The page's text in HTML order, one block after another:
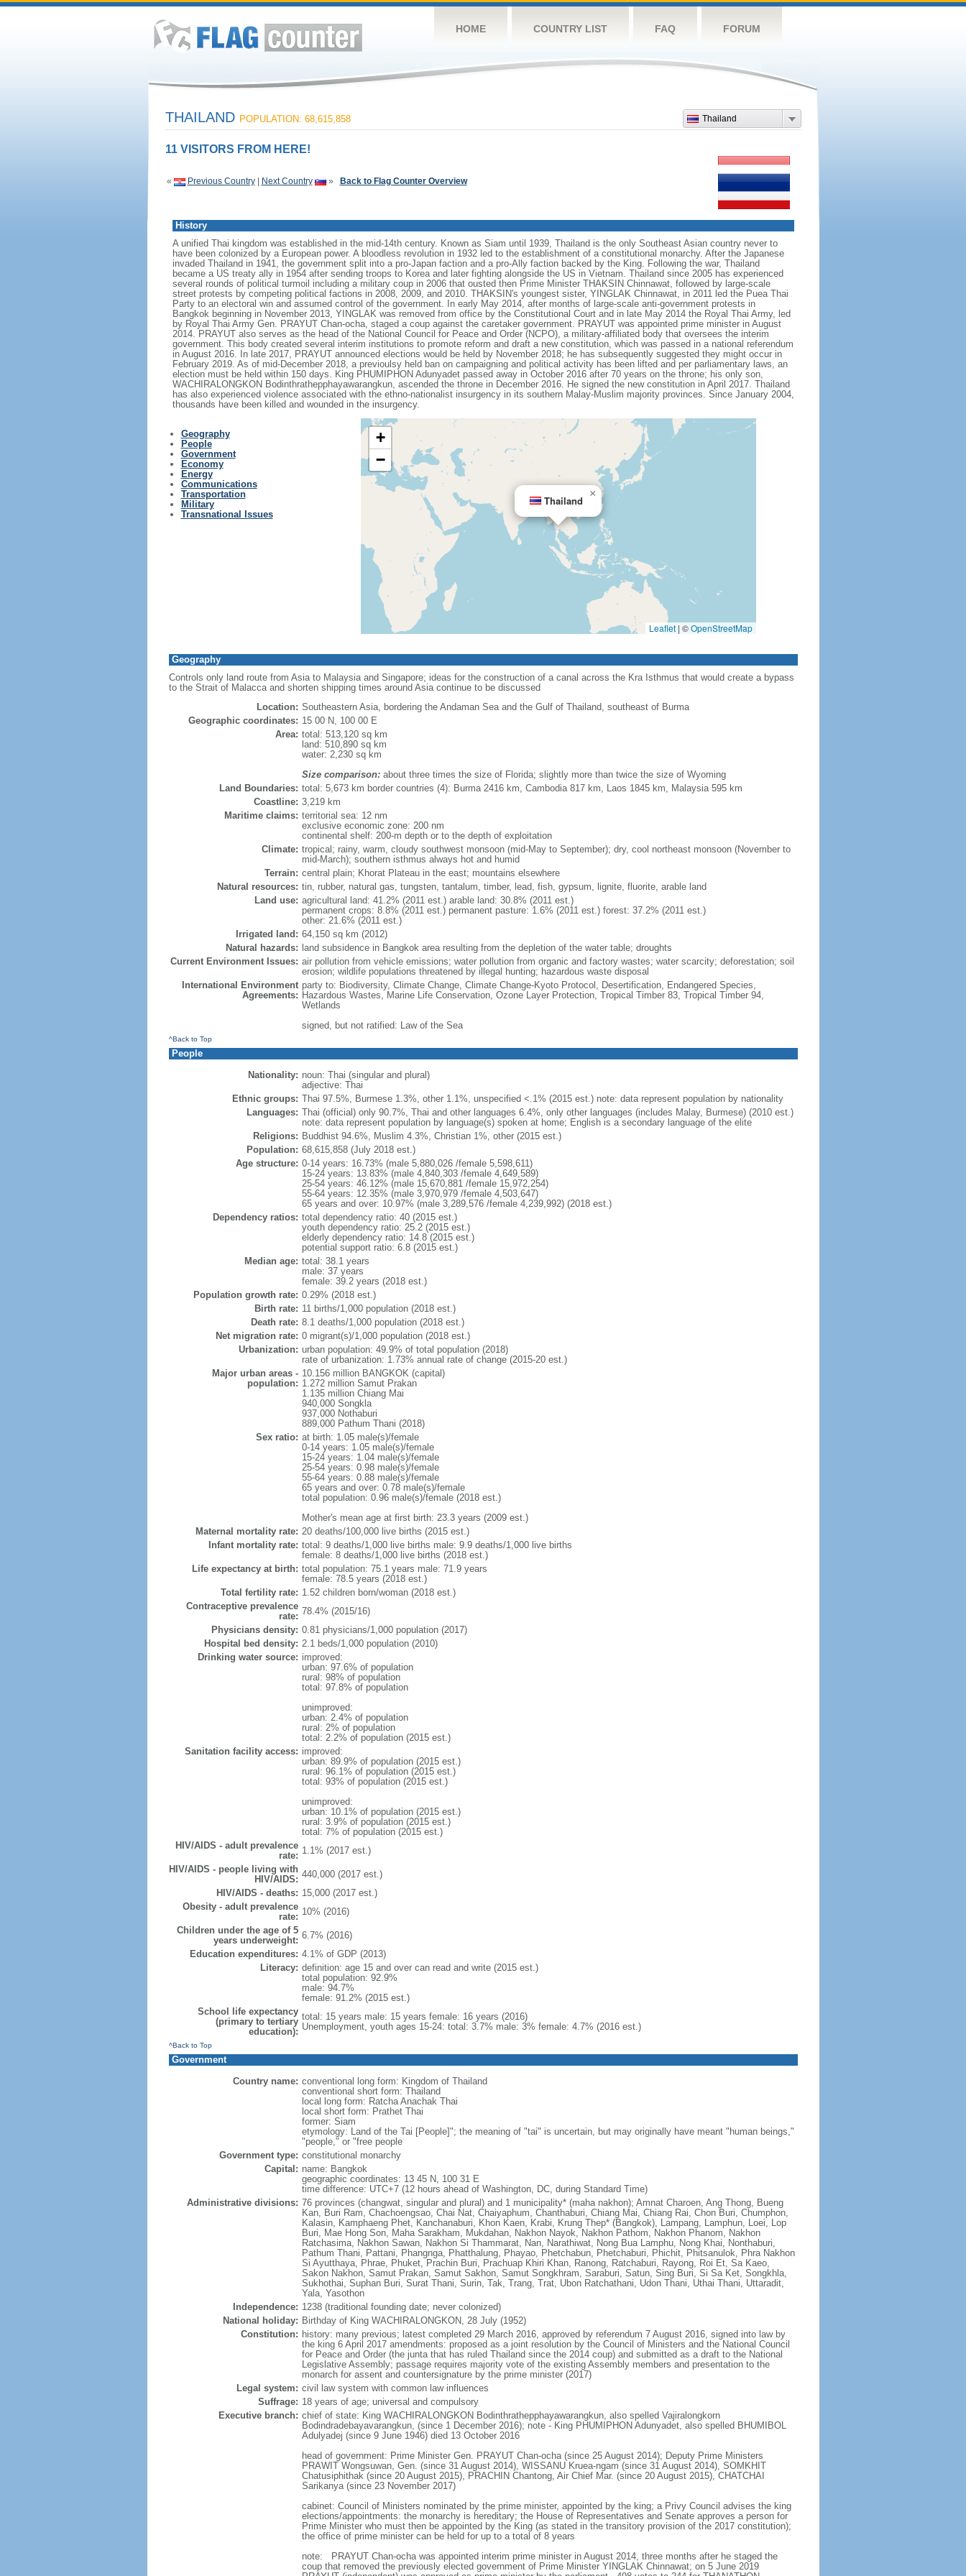
HOME COUNTRY LIST FAQ FORUM
Thailand
THAILAND POPULATION: 68,615,858
11 VISITORS FROM HERE!
« Previous Country| Next Country » Back to Flag Counter Overview
History
A unified Thai kingdom was established in the mid-14th century. Known as Siam until 1939, Thailand is the only Southeast Asian country never to
have been colonized by a European power. A bloodless revolution in 1932 led to the establishment of a constitutional monarchy. After the Japanese
invaded Thailand in 1941, the government split into a pro-Japan faction and a pro-Ally faction backed by the King. Following the war, Thailand
became a US treaty ally in 1954 after sending troops to Korea and later fighting alongside the US in Vietnam. Thailand since 2005 has experienced
several rounds of political turmoil including a military coup in 2006 that ousted then Prime Minister THAKSIN Chinnawat, followed by large-scale
street protests by competing political factions in 2008, 2009, and 2010. THAKSIN's youngest sister, YINGLAK Chinnawat, in 2011 led the Puea Thai
Party to an electoral win and assumed control of the government. In early May 2014, after months of large-scale anti-government protests in
Bangkok beginning in November 2013, YINGLAK was removed from office by the Constitutional Court and in late May 2014 the Royal Thai Army, led
by Royal Thai Army Gen. PRAYUT Chan-ocha, staged a coup against the caretaker government. PRAYUT was appointed prime minister in August
2014. PRAYUT also serves as the head of the National Council for Peace and Order (NCPO), a military-affiliated body that oversees the interim
government. This body created several interim institutions to promote reform and draft a new constitution, which was passed in a national referendum
in August 2016. In late 2017, PRAYUT announced elections would be held by November 2018; he has subsequently suggested they might occur in
February 2019. As of mid-December 2018, a previoulsy held ban on campaigning and political activity has been lifted and per parliamentary laws, an
election must be held within 150 days. King PHUMIPHON Adunyadet passed away in October 2016 after 70 years on the throne; his only son,
WACHIRALONGKON Bodinthrathepphayawarangkun, ascended the throne in December 2016. He signed the new constitution in April 2017. Thailand
has also experienced violence associated with the ethno-nationalist insurgency in its southern Malay-Muslim majority provinces. Since January 2004,
thousands have been killed and wounded in the insurgency.
Geography
People
Government
Economy
Energy
Communications
Transportation
Military
Transnational Issues
Thailand
×
+
−
Leaflet | ©OpenStreetMap
Geography
Controls only land route from Asia to Malaysia and Singapore; ideas for the construction of a canal across the Kra Isthmus that would create a bypass
to the Strait of Malacca and shorten shipping times around Asia continue to be discussed
Location: Southeastern Asia, bordering the Andaman Sea and the Gulf of Thailand, southeast of Burma
Geographic coordinates: 15 00 N, 100 00 E
Area: total: 513,120 sq km
land: 510,890 sq km
water: 2,230 sq km
Size comparison:about three times the size of Florida; slightly more than twice the size of Wyoming
Land Boundaries: total: 5,673 km border countries (4): Burma 2416 km, Cambodia 817 km, Laos 1845 km, Malaysia 595 km
Coastline: 3,219 km
Maritime claims: territorial sea: 12 nm
exclusive economic zone: 200 nm
continental shelf: 200-m depth or to the depth of exploitation
Climate: tropical; rainy, warm, cloudy southwest monsoon (mid-May to September); dry, cool northeast monsoon (November to
mid-March); southern isthmus always hot and humid
Terrain: central plain; Khorat Plateau in the east; mountains elsewhere
Natural resources: tin, rubber, natural gas, tungsten, tantalum, timber, lead, fish, gypsum, lignite, fluorite, arable land
Land use: agricultural land: 41.2% (2011 est.) arable land: 30.8% (2011 est.)
permanent crops: 8.8% (2011 est.) permanent pasture: 1.6% (2011 est.) forest: 37.2% (2011 est.)
other: 21.6% (2011 est.)
Irrigated land: 64,150 sq km (2012)
Natural hazards: land subsidence in Bangkok area resulting from the depletion of the water table; droughts
Current Environment Issues: air pollution from vehicle emissions; water pollution from organic and factory wastes; water scarcity; deforestation; soil
erosion; wildlife populations threatened by illegal hunting; hazardous waste disposal
International Environment
Agreements:
party to: Biodiversity, Climate Change, Climate Change-Kyoto Protocol, Desertification, Endangered Species,
Hazardous Wastes, Marine Life Conservation, Ozone Layer Protection, Tropical Timber 83, Tropical Timber 94,
Wetlands
signed, but not ratified: Law of the Sea
^Back to Top
People
Nationality: noun: Thai (singular and plural)
adjective: Thai
Ethnic groups: Thai 97.5%, Burmese 1.3%, other 1.1%, unspecified <.1% (2015 est.) note: data represent population by nationality
Languages: Thai (official) only 90.7%, Thai and other languages 6.4%, only other languages (includes Malay, Burmese) (2010 est.)
note: data represent population by language(s) spoken at home; English is a secondary language of the elite
Religions: Buddhist 94.6%, Muslim 4.3%, Christian 1%, other (2015 est.)
Population: 68,615,858 (July 2018 est.)
Age structure: 0-14 years: 16.73% (male 5,880,026 /female 5,598,611)
15-24 years: 13.83% (male 4,840,303 /female 4,649,589)
25-54 years: 46.12% (male 15,670,881 /female 15,972,254)
55-64 years: 12.35% (male 3,970,979 /female 4,503,647)
65 years and over: 10.97% (male 3,289,576 /female 4,239,992) (2018 est.)
Dependency ratios: total dependency ratio: 40 (2015 est.)
youth dependency ratio: 25.2 (2015 est.)
elderly dependency ratio: 14.8 (2015 est.)
potential support ratio: 6.8 (2015 est.)
Median age: total: 38.1 years
male: 37 years
female: 39.2 years (2018 est.)
Population growth rate: 0.29% (2018 est.)
Birth rate: 11 births/1,000 population (2018 est.)
Death rate: 8.1 deaths/1,000 population (2018 est.)
Net migration rate: 0 migrant(s)/1,000 population (2018 est.)
Urbanization: urban population: 49.9% of total population (2018)
rate of urbanization: 1.73% annual rate of change (2015-20 est.)
Major urban areas -
population:
10.156 million BANGKOK (capital)
1.272 million Samut Prakan
1.135 million Chiang Mai
940,000 Songkla
937,000 Nothaburi
889,000 Pathum Thani (2018)
Sex ratio: at birth: 1.05 male(s)/female
0-14 years: 1.05 male(s)/female
15-24 years: 1.04 male(s)/female
25-54 years: 0.98 male(s)/female
55-64 years: 0.88 male(s)/female
65 years and over: 0.78 male(s)/female
total population: 0.96 male(s)/female (2018 est.)
Mother's mean age at first birth: 23.3 years (2009 est.)
Maternal mortality rate: 20 deaths/100,000 live births (2015 est.)
Infant mortality rate: total: 9 deaths/1,000 live births male: 9.9 deaths/1,000 live births
female: 8 deaths/1,000 live births (2018 est.)
Life expectancy at birth: total population: 75.1 years male: 71.9 years
female: 78.5 years (2018 est.)
Total fertility rate: 1.52 children born/woman (2018 est.)
Contraceptive prevalence
rate: 78.4% (2015/16)
Physicians density: 0.81 physicians/1,000 population (2017)
Hospital bed density: 2.1 beds/1,000 population (2010)
Drinking water source: improved:
urban: 97.6% of population
rural: 98% of population
total: 97.8% of population
unimproved:
urban: 2.4% of population
rural: 2% of population
total: 2.2% of population (2015 est.)
Sanitation facility access: improved:
urban: 89.9% of population (2015 est.)
rural: 96.1% of population (2015 est.)
total: 93% of population (2015 est.)
unimproved:
urban: 10.1% of population (2015 est.)
rural: 3.9% of population (2015 est.)
total: 7% of population (2015 est.)
HIV/AIDS - adult prevalence
rate: 1.1% (2017 est.)
HIV/AIDS - people living with
HIV/AIDS: 440,000 (2017 est.)
HIV/AIDS - deaths: 15,000 (2017 est.)
Obesity - adult prevalence
rate: 10% (2016)
Children under the age of 5
years underweight: 6.7% (2016)
Education expenditures: 4.1% of GDP (2013)
Literacy: definition: age 15 and over can read and write (2015 est.)
total population: 92.9%
male: 94.7%
female: 91.2% (2015 est.)
School life expectancy
(primary to tertiary
education):
total: 15 years male: 15 years female: 16 years (2016)
Unemployment, youth ages 15-24: total: 3.7% male: 3% female: 4.7% (2016 est.)
^Back to Top
Government
Country name: conventional long form: Kingdom of Thailand
conventional short form: Thailand
local long form: Ratcha Anachak Thai
local short form: Prathet Thai
former: Siam
etymology: Land of the Tai [People]"; the meaning of "tai" is uncertain, but may originally have meant "human beings,"
"people," or "free people
Government type: constitutional monarchy
Capital: name: Bangkok
geographic coordinates: 13 45 N, 100 31 E
time difference: UTC+7 (12 hours ahead of Washington, DC, during Standard Time)
Administrative divisions: 76 provinces (changwat, singular and plural) and 1 municipality* (maha nakhon); Amnat Charoen, Ang Thong, Bueng
Kan, Buri Ram, Chachoengsao, Chai Nat, Chaiyaphum, Chanthaburi, Chiang Mai, Chiang Rai, Chon Buri, Chumphon,
Kalasin, Kamphaeng Phet, Kanchanaburi, Khon Kaen, Krabi, Krung Thep* (Bangkok), Lampang, Lamphun, Loei, Lop
Buri, Mae Hong Son, Maha Sarakham, Mukdahan, Nakhon Nayok, Nakhon Pathom, Nakhon Phanom, Nakhon
Ratchasima, Nakhon Sawan, Nakhon Si Thammarat, Nan, Narathiwat, Nong Bua Lamphu, Nong Khai, Nonthaburi,
Pathum Thani, Pattani, Phangnga, Phatthalung, Phayao, Phetchabun, Phetchaburi, Phichit, Phitsanulok, Phra Nakhon
Si Ayutthaya, Phrae, Phuket, Prachin Buri, Prachuap Khiri Khan, Ranong, Ratchaburi, Rayong, Roi Et, Sa Kaeo,
Sakon Nakhon, Samut Prakan, Samut Sakhon, Samut Songkhram, Saraburi, Satun, Sing Buri, Si Sa Ket, Songkhla,
Sukhothai, Suphan Buri, Surat Thani, Surin, Tak, Trang, Trat, Ubon Ratchathani, Udon Thani, Uthai Thani, Uttaradit,
Yala, Yasothon
Independence: 1238 (traditional founding date; never colonized)
National holiday: Birthday of King WACHIRALONGKON, 28 July (1952)
Constitution: history: many previous; latest completed 29 March 2016, approved by referendum 7 August 2016, signed into law by
the king 6 April 2017 amendments: proposed as a joint resolution by the Council of Ministers and the National Council
for Peace and Order (the junta that has ruled Thailand since the 2014 coup) and submitted as a draft to the National
Legislative Assembly; passage requires majority vote of the existing Assembly members and presentation to the
monarch for assent and countersignature by the prime minister (2017)
Legal system: civil law system with common law influences
Suffrage: 18 years of age; universal and compulsory
Executive branch: chief of state: King WACHIRALONGKON Bodinthrathepphayawarangkun, also spelled Vajiralongkorn
Bodindradebayavarangkun, (since 1 December 2016); note - King PHUMIPHON Adunyadet, also spelled BHUMIBOL
Adulyadej (since 9 June 1946) died 13 October 2016
head of government: Prime Minister Gen. PRAYUT Chan-ocha (since 25 August 2014); Deputy Prime Ministers
PRAWIT Wongsuwan, Gen. (since 31 August 2014), WISSANU Kruea-ngam (since 31 August 2014), SOMKHIT
Chatusiphithak (since 20 August 2015), PRACHIN Chantong, Air Chief Mar. (since 20 August 2015), CHATCHAI
Sarikanya (since 23 November 2017)
cabinet: Council of Ministers nominated by the prime minister, appointed by the king; a Privy Council advises the king
elections/appointments: the monarchy is hereditary; the House of Representatives and Senate approves a person for
Prime Minister who must then be appointed by the King (as stated in the transitory provision of the 2017 constitution);
the office of prime minister can be held for up to a total of 8 years
note: PRAYUT Chan-ocha was appointed interim prime minister in August 2014, three months after he staged the
coup that removed the previously elected government of Prime Minister YINGLAK Chinnawat; on 5 June 2019